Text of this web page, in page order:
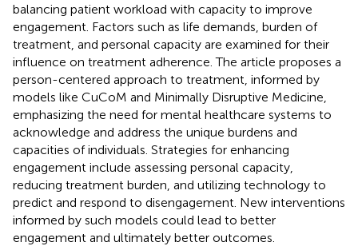
balancing patient workload with capacity to improve
engagement. Factors such as life demands, burden of
treatment, and personal capacity are examined for their
influence on treatment adherence. The article proposes a
person-centered approach to treatment, informed by
models like CuCoM and Minimally Disruptive Medicine,
emphasizing the need for mental healthcare systems to
acknowledge and address the unique burdens and
capacities of individuals. Strategies for enhancing
engagement include assessing personal capacity,
reducing treatment burden, and utilizing technology to
predict and respond to disengagement. New interventions
informed by such models could lead to better
engagement and ultimately better outcomes.